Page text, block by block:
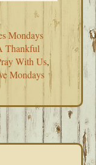
Mondays
Thankful
With Us,
Mondays